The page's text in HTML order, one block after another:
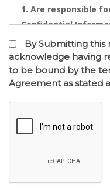
Are responsible
Confidential
Directors,
Practitioners,
May not contact
representative or
businesses to
relates.
Confidential
after of the entry
or use of same is
By Submitting this
acknowledge having
to be bound by the
Agreement as stated